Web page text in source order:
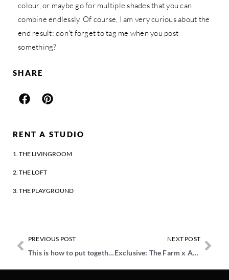
colour, or maybe go for multiple shades that you can
combine endlessly. Of course, I am very curious about the
end result: don't forget to tag me when you post
something?
SHARE
RENT A STUDIO
1. THE LIVINGROOM
2. THE LOFT
3. THE PLAYGROUND
PREVIOUS POST
This is how to put together a creative team for a shoot
NEXT POST
Exclusive: The Farm x ART IN RETURN event report